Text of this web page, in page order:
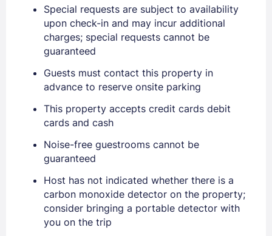
Sign In
EMAIL
Special requests are subject to availability
upon check-in and may incur additional
charges; special requests cannot be
guaranteed
Guests must contact this property in
advance to reserve onsite parking
This property accepts credit cards debit
cards and cash
Noise-free guestrooms cannot be
guaranteed
Host has not indicated whether there is a
carbon monoxide detector on the property;
consider bringing a portable detector with
you on the trip